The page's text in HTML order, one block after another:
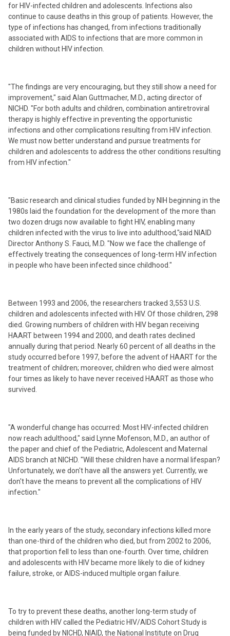
for HIV-infected children and adolescents. Infections also
continue to cause deaths in this group of patients. However, the
type of infections has changed, from infections traditionally
associated with AIDS to infections that are more common in
children without HIV infection.
"The findings are very encouraging, but they still show a need for
improvement," said Alan Guttmacher, M.D., acting director of
NICHD. "For both adults and children, combination antiretroviral
therapy is highly effective in preventing the opportunistic
infections and other complications resulting from HIV infection.
We must now better understand and pursue treatments for
children and adolescents to address the other conditions resulting
from HIV infection."
"Basic research and clinical studies funded by NIH beginning in the
1980s laid the foundation for the development of the more than
two dozen drugs now available to fight HIV, enabling many
children infected with the virus to live into adulthood,"said NIAID
Director Anthony S. Fauci, M.D. "Now we face the challenge of
effectively treating the consequences of long-term HIV infection
in people who have been infected since childhood."
Between 1993 and 2006, the researchers tracked 3,553 U.S.
children and adolescents infected with HIV. Of those children, 298
died. Growing numbers of children with HIV began receiving
HAART between 1994 and 2000, and death rates declined
annually during that period. Nearly 60 percent of all deaths in the
study occurred before 1997, before the advent of HAART for the
treatment of children; moreover, children who died were almost
four times as likely to have never received HAART as those who
survived.
"A wonderful change has occurred: Most HIV-infected children
now reach adulthood," said Lynne Mofenson, M.D., an author of
the paper and chief of the Pediatric, Adolescent and Maternal
AIDS branch at NICHD. "Will these children have a normal lifespan?
Unfortunately, we don't have all the answers yet. Currently, we
don't have the means to prevent all the complications of HIV
infection."
In the early years of the study, secondary infections killed more
than one-third of the children who died, but from 2002 to 2006,
that proportion fell to less than one-fourth. Over time, children
and adolescents with HIV became more likely to die of kidney
failure, stroke, or AIDS-induced multiple organ failure.
To try to prevent these deaths, another long-term study of
children with HIV called the Pediatric HIV/AIDS Cohort Study is
being funded by NICHD, NIAID, the National Institute on Drug